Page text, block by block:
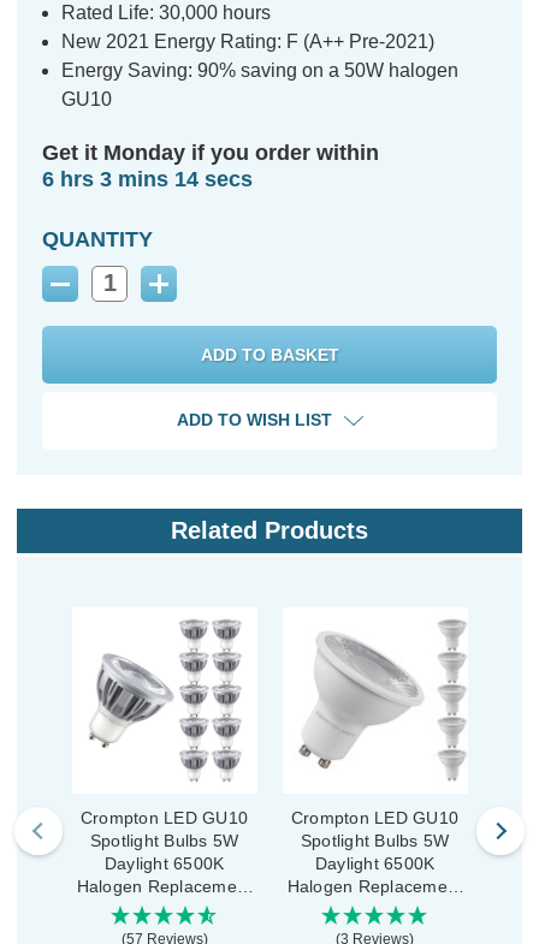
Rated Life: 30,000 hours
New 2021 Energy Rating: F (A++ Pre-2021)
Energy Saving: 90% saving on a 50W halogen
GU10
Get it Monday if you order within
6 hrs 3 mins 13 secs
QUANTITY
Decrease
Increase
ADD TO WISH LIST
Related Products
Crompton LED GU10
Spotlight Bulbs 5W
Daylight 6500K
Halogen Replacement
High Performance (10
Pack)
(57 Reviews)
Crompton LED GU10
Spotlight Bulbs 5W
Daylight 6500K
Halogen Replacement
(5 Pack)
(3 Reviews)